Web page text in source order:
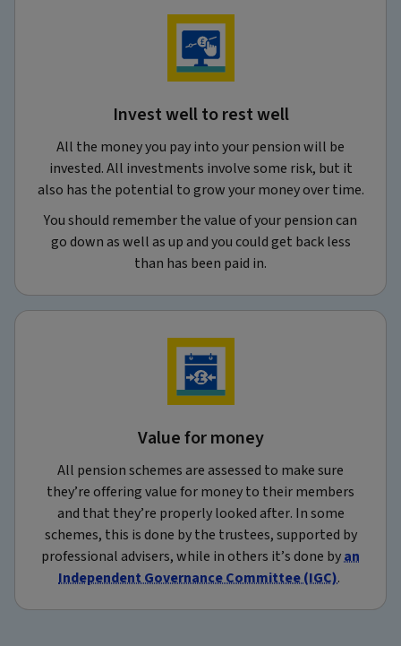
Invest well to rest well
All the money you pay into your pension will be
invested. All investments involve some risk, but it
also has the potential to grow your money over time.
You should remember the value of your pension can
go down as well as up and you could get back less
than has been paid in.
Value for money
All pension schemes are assessed to make sure
they’re offering value for money to their members
and that they’re properly looked after. In some
schemes, this is done by the trustees, supported by
professional advisers, while in others it’s done byan
Independent Governance Committee (IGC).